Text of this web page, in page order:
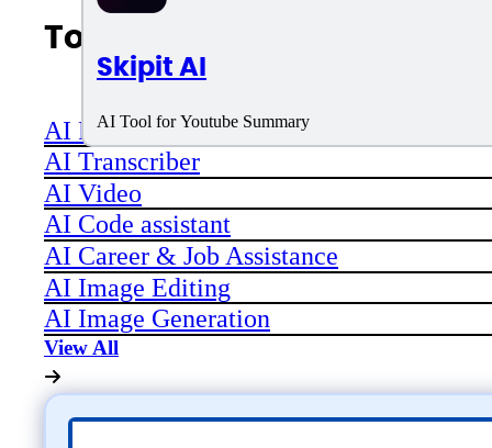
Skipit AI
AI Tool for Youtube Summary
Top AI Categories
AI Productivity
AI Transcriber
AI Video
AI Code assistant
AI Career & Job Assistance
AI Image Editing
AI Image Generation
View All